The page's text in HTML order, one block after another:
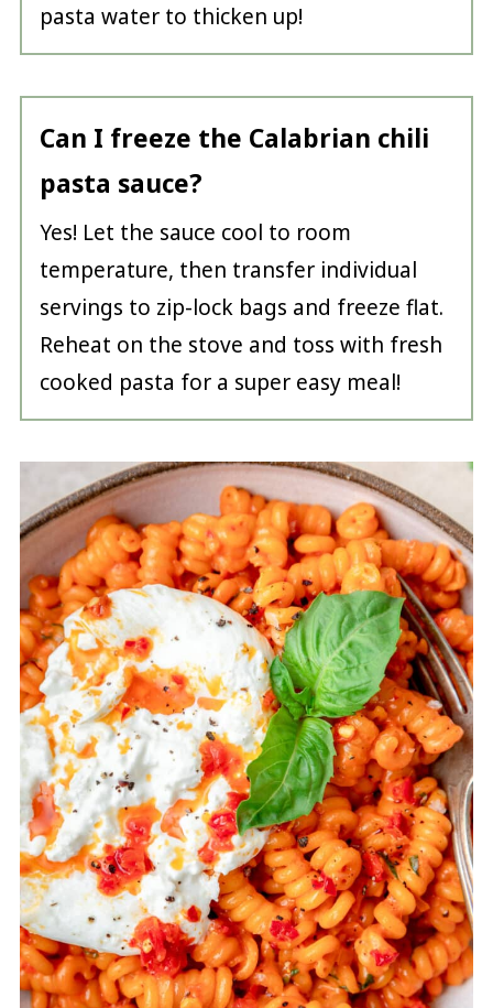
pasta water to thicken up!
Can I freeze the Calabrian chili
pasta sauce?
Yes! Let the sauce cool to room
temperature, then transfer individual
servings to zip-lock bags and freeze flat.
Reheat on the stove and toss with fresh
cooked pasta for a super easy meal!